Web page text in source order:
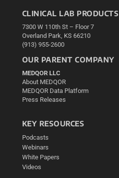
CLINICAL LAB PRODUCTS
7300 W 110th St – Floor 7
Overland Park, KS 66210
(913) 955-2600
OUR PARENT COMPANY
MEDQOR LLC
About MEDQOR
MEDQOR Data Platform
Press Releases
KEY RESOURCES
Podcasts
Webinars
White Papers
Videos